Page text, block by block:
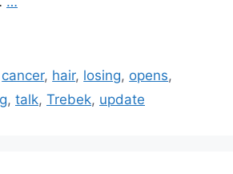
cancer, hair, losing, opens,
, talk, Trebek, update